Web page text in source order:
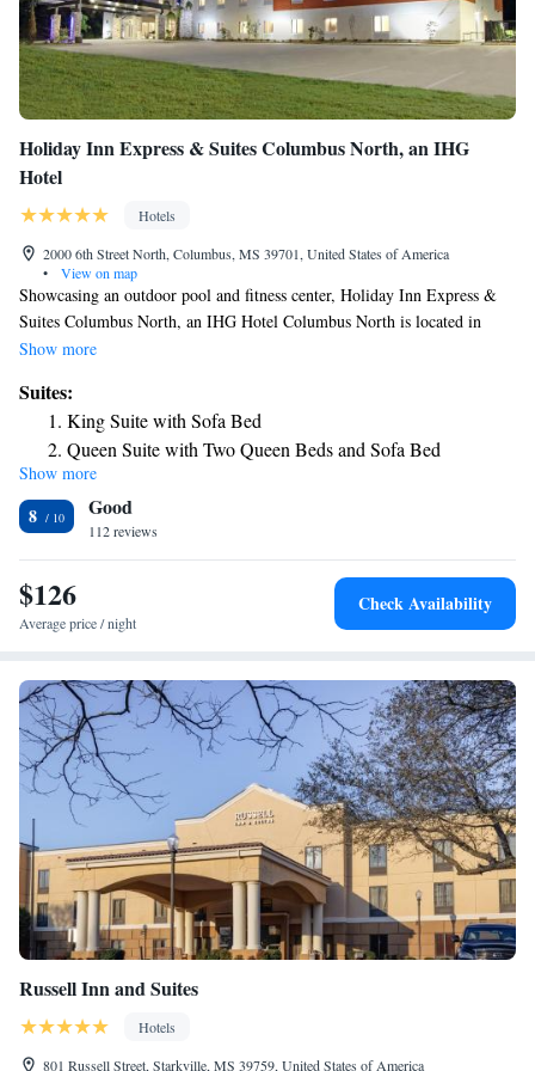
Holiday Inn Express & Suites Columbus North, an IHG
Hotel
Hotels
2000 6th Street North, Columbus, MS 39701, United States of America
•
View on map
Showcasing an outdoor pool and fitness center, Holiday Inn Express &
Suites Columbus North, an IHG Hotel Columbus North is located in
Columbus in the region of Mississippi, just 11 miles from Cedar Point
channels. Each room is equipped with a private bathroom. There is a 24-
hour front desk at the property.
Show more
Suites:
King Suite with Sofa Bed
Queen Suite with Two Queen Beds and Sofa Bed
Suite - Hearing Accessible - Non-Smoking
Show more
8 Good
112 reviews
$126
Average price / night
Check Availability
Russell Inn and Suites
Hotels
801 Russell Street, Starkville, MS 39759, United States of America